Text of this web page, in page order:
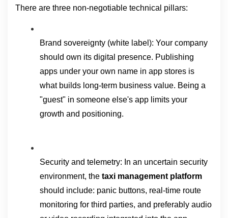
There are three non-negotiable technical pillars:
Brand sovereignty (white label): Your company
should own its digital presence. Publishing
apps under your own name in app stores is
what builds long-term business value. Being a
"guest" in someone else's app limits your
growth and positioning.
Security and telemetry: In an uncertain security
environment, the
should include: panic buttons, real-time route
monitoring for third parties, and preferably audio